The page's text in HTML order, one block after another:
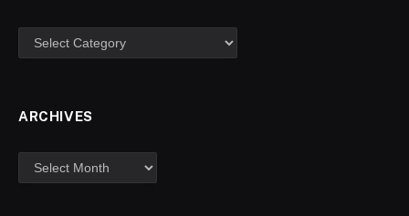
ARCHIVES